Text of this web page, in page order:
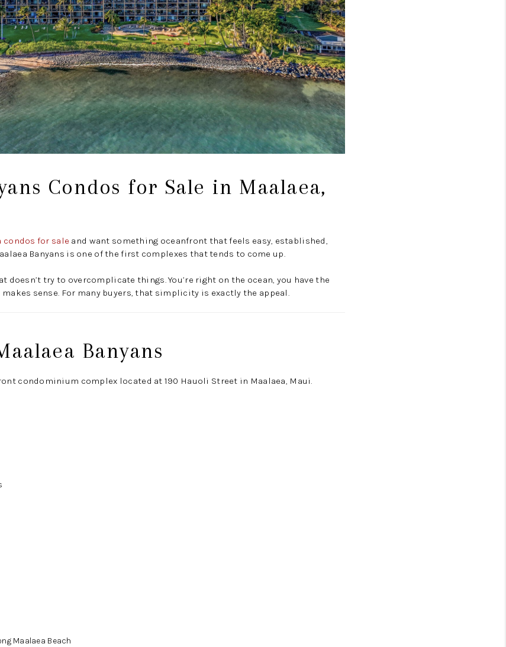
WHO WE ARE
ABOUT PLACE
Condos for Sale in Maalaea,
condos for sale and want something oceanfront that feels easy, established,
Banyans is one of the first complexes that tends to come up.
doesn’t try to overcomplicate things. You’re right on the ocean, you have the
sense. For many buyers, that simplicity is exactly the appeal.
Banyans
condominium complex located at 190 Hauoli Street in Maalaea, Maui.
Maalaea Beach